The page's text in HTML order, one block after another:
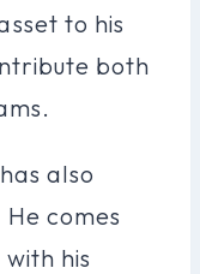
to his
both
also
comes
his